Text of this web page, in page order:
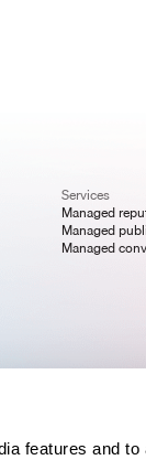
features and to
Services
Managed
Managed
Managed